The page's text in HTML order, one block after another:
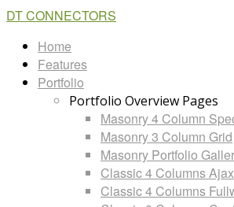
DT CONNECTORS
Home
Features
Portfolio
Portfolio Overview Pages
Masonry 4 Column
Masonry 3 Column Grid
Masonry Portfolio
Classic 4 Columns Ajax
Classic 4 Columns